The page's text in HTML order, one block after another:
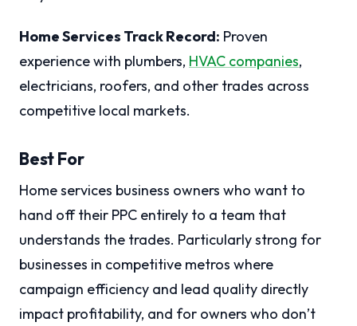
Home Services Track Record: Proven
experience with plumbers, HVAC companies,
electricians, roofers, and other trades across
competitive local markets.
Best For
Home services business owners who want to
hand off their PPC entirely to a team that
understands the trades. Particularly strong for
businesses in competitive metros where
campaign efficiency and lead quality directly
impact profitability, and for owners who don’t